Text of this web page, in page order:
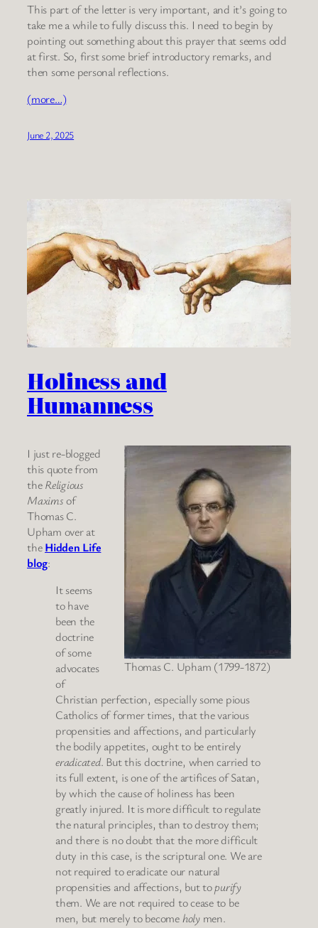
This part of the letter is very important, and it’s going to
take me a while to fully discuss this. I need to begin by
pointing out something about this prayer that seems odd
at first. So, first some brief introductory remarks, and
then some personal reflections.
(more…)
June 2, 2025
Holiness and
Humanness
Thomas C. Upham (1799-1872)
I just re-blogged
this quote from
theReligious
Maximsof
Thomas C.
Upham over at
theHidden Life
blog:
It seems
to have
been the
doctrine
of some
advocates
of
Christian perfection, especially some pious
Catholics of former times, that the various
propensities and affections, and particularly
the bodily appetites, ought to be entirely
eradicated. But this doctrine, when carried to
its full extent, is one of the artifices of Satan,
by which the cause of holiness has been
greatly injured. It is more difficult to regulate
the natural principles, than to destroy them;
and there is no doubt that the more difficult
duty in this case, is the scriptural one. We are
not required to eradicate our natural
propensities and affections, but topurify
them. We are not required to cease to be
men, but merely to becomeholymen.